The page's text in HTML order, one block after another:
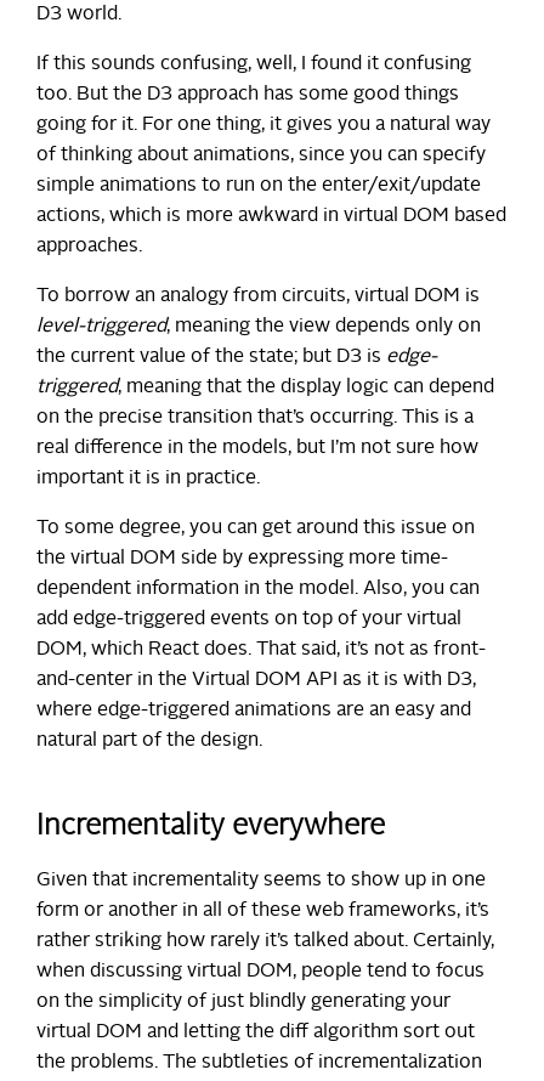
D3 world.
If this sounds confusing, well, I found it confusing
too. But the D3 approach has some good things
going for it. For one thing, it gives you a natural way
of thinking about animations, since you can specify
simple animations to run on the enter/exit/update
actions, which is more awkward in virtual DOM based
approaches.
To borrow an analogy from circuits, virtual DOM is
level-triggered, meaning the view depends only on
the current value of the state; but D3 is edge-
triggered, meaning that the display logic can depend
on the precise transition that’s occurring. This is a
real difference in the models, but I’m not sure how
important it is in practice.
To some degree, you can get around this issue on
the virtual DOM side by expressing more time-
dependent information in the model. Also, you can
add edge-triggered events on top of your virtual
DOM, which React does. That said, it’s not as front-
and-center in the Virtual DOM API as it is with D3,
where edge-triggered animations are an easy and
natural part of the design.
Incrementality everywhere
Given that incrementality seems to show up in one
form or another in all of these web frameworks, it’s
rather striking how rarely it’s talked about. Certainly,
when discussing virtual DOM, people tend to focus
on the simplicity of just blindly generating your
virtual DOM and letting the diff algorithm sort out
the problems. The subtleties of incrementalization